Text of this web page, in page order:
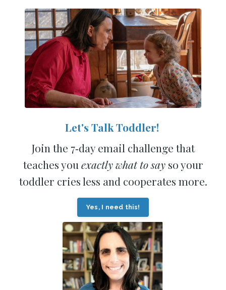
Let's Talk Toddler!
Join the 7‑day email challenge that
teaches you exactly what to sayso your
toddler cries less and cooperates more.
Yes, I need this!